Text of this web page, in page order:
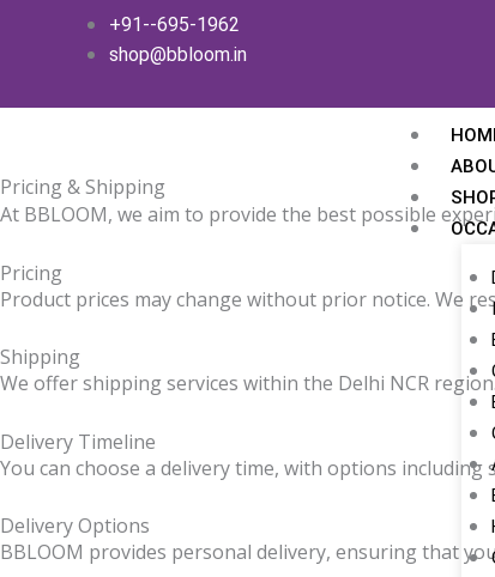
+91--695-1962
shop@bbloom.in
Pricing & Shipping
At BBLOOM, we aim to provide the best possible
Pricing
Product prices may change without prior notice. We
Shipping
We offer shipping services within the Delhi NCR
Delivery Timeline
You can choose a delivery time, with options including
Delivery Options
BBLOOM provides personal delivery, ensuring that